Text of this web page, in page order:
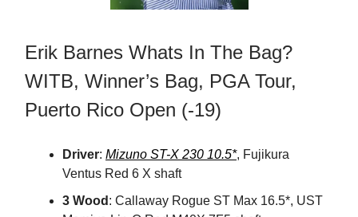
Erik Barnes Whats In The Bag?
WITB, Winner’s Bag, PGA Tour,
Puerto Rico Open (-19)
Driver: Mizuno ST-X 230 10.5*, Fujikura
Ventus Red 6 X shaft
3 Wood : Callaway Rogue ST Max 16.5*, UST